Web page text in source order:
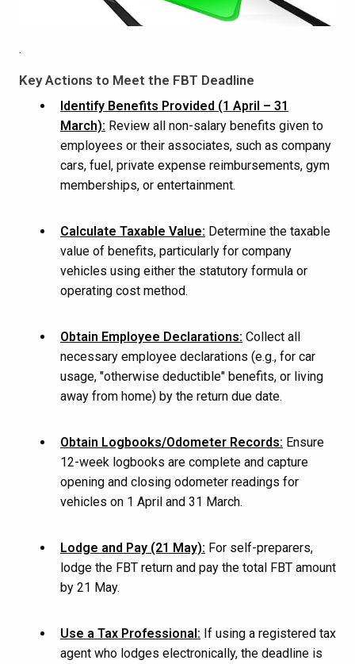
.
Key Actions to Meet the FBT Deadline
Identify Benefits Provided (1 April – 31
March): Review all non-salary benefits given to
employees or their associates, such as company
cars, fuel, private expense reimbursements, gym
memberships, or entertainment.
Calculate Taxable Value: Determine the taxable
value of benefits, particularly for company
vehicles using either the statutory formula or
operating cost method.
Obtain Employee Declarations: Collect all
necessary employee declarations (e.g., for car
usage, "otherwise deductible" benefits, or living
away from home) by the return due date.
Obtain Logbooks/Odometer Records: Ensure
12-week logbooks are complete and capture
opening and closing odometer readings for
vehicles on 1 April and 31 March.
Lodge and Pay (21 May): For self-preparers,
lodge the FBT return and pay the total FBT amount
by 21 May.
Use a Tax Professional: If using a registered tax
agent who lodges electronically, the deadline is